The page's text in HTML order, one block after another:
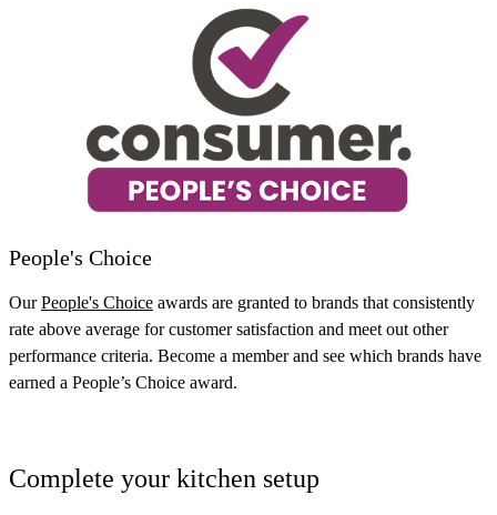
People's Choice
OurPeople's Choice awards are granted to brands that consistently
rate above average for customer satisfaction and meet out other
performance criteria. Become a member and see which brands have
earned a People’s Choice award.
Complete your kitchen setup